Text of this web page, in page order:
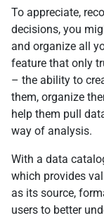
To appreciate,
decisions, you
and organize all
feature that only
– the ability to
them, organize
help them pull
way of analysis.
With a data
which provides
as its source,
users to better